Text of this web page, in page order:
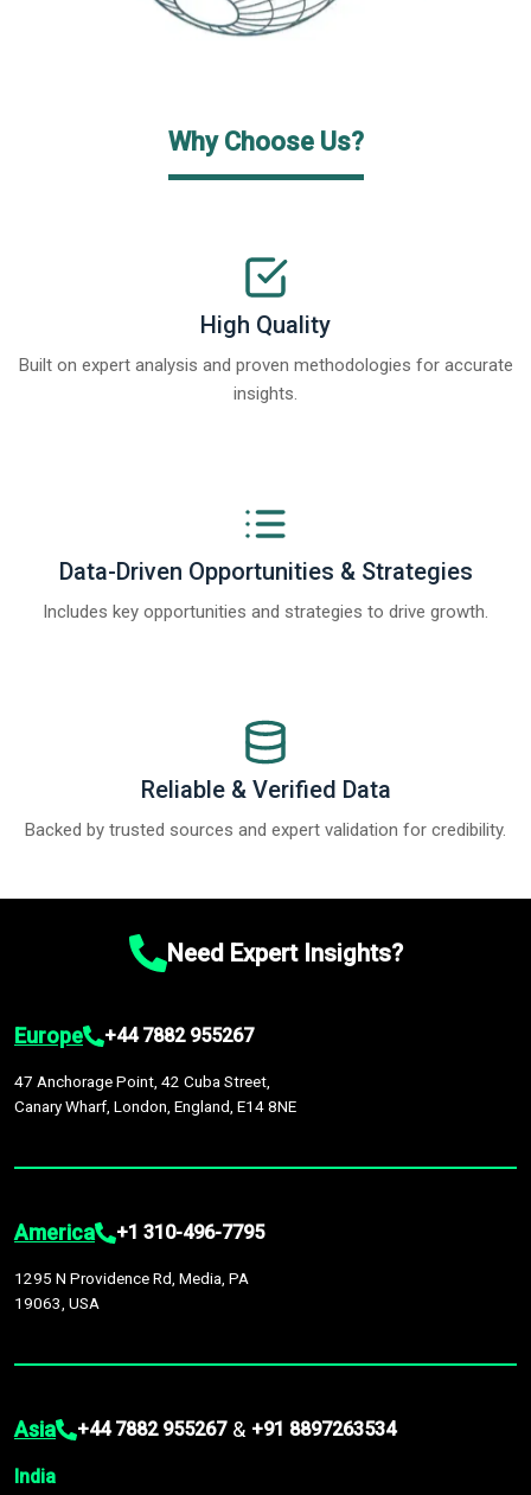
Why Choose Us?
High Quality
Built on expert analysis and proven methodologies for accurate
insights.
Data-Driven Opportunities & Strategies
Includes key opportunities and strategies to drive growth.
Reliable & Verified Data
Backed by trusted sources and expert validation for credibility.
Need Expert Insights?
Europe +44 7882 955267
47 Anchorage Point, 42 Cuba Street,
Canary Wharf, London, England, E14 8NE
America +1 310-496-7795
1295 N Providence Rd, Media, PA
19063, USA
Asia +44 7882 955267 & +91 8897263534
India